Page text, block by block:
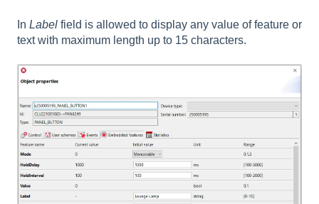
In Label field is allowed to display any value of feature or
text with maximum length up to 15 characters.